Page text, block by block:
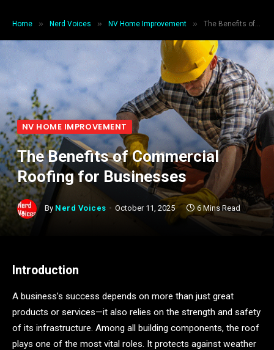
Home » Nerd Voices » NV Home Improvement » The Benefits of Commercial Roofing for Businesses
NV HOME IMPROVEMENT
The Benefits of Commercial
Roofing for Businesses
By Nerd Voices October 11, 2025 6 Mins Read
Introduction
A business’s success depends on more than just great
products or services—it also relies on the strength and safety
of its infrastructure. Among all building components, the roof
plays one of the most vital roles. It protects against weather